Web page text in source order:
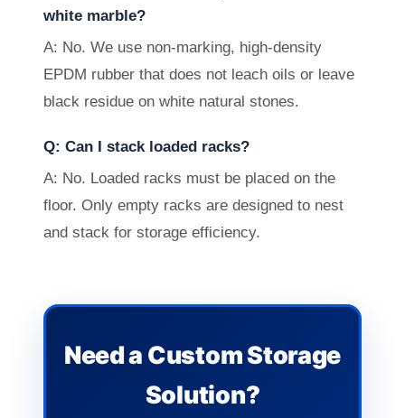
white marble?
A: No. We use non-marking, high-density
EPDM rubber that does not leach oils or leave
black residue on white natural stones.
Q: Can I stack loaded racks?
A: No. Loaded racks must be placed on the
floor. Only empty racks are designed to nest
and stack for storage efficiency.
Need a Custom Storage
Solution?